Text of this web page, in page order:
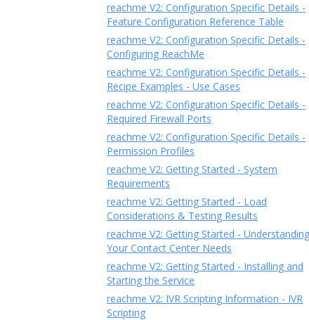
reachme V2: Configuration Specific Details -
Feature Configuration Reference Table
reachme V2: Configuration Specific Details -
Configuring ReachMe
reachme V2: Configuration Specific Details -
Recipe Examples - Use Cases
reachme V2: Configuration Specific Details -
Required Firewall Ports
reachme V2: Configuration Specific Details -
Permission Profiles
reachme V2: Getting Started - System
Requirements
reachme V2: Getting Started - Load
Considerations & Testing Results
reachme V2: Getting Started - Understanding
Your Contact Center Needs
reachme V2: Getting Started - Installing and
Starting the Service
reachme V2: IVR Scripting Information - IVR
Scripting